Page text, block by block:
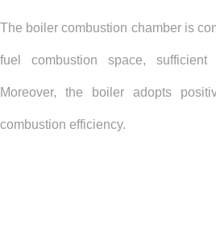
The boiler combustion chamber is
fuel combustion space,
Moreover, the boiler adopts
combustion efficiency.